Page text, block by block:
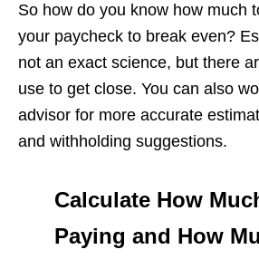
So how do you know how much
your paycheck to break even?
not an exact science, but there
use to get close. You can also
advisor for more accurate
and withholding suggestions.
Calculate How
Paying and How